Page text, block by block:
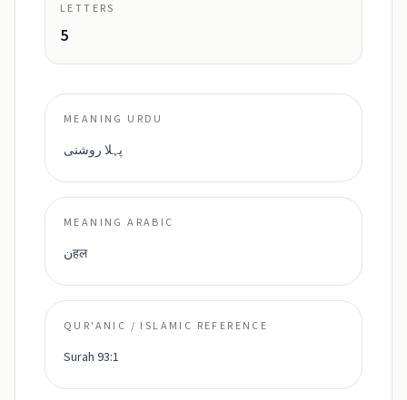
LETTERS
5
MEANING URDU
پہلا روشنی
MEANING ARABIC
نहल
QUR'ANIC / ISLAMIC REFERENCE
Surah 93:1